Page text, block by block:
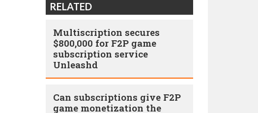
RELATED
Multiscription secures
$800,000 for F2P game
subscription service
Unleashd
Can subscriptions give F2P
game monetization the